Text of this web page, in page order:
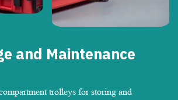
and Maintenance
trolleys for storing and